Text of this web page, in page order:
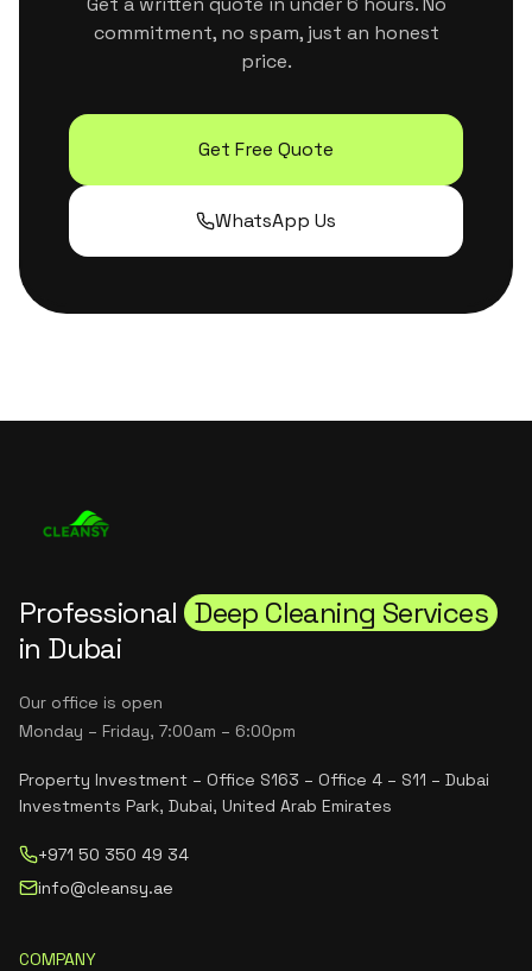
commitment, no spam, just an honest
price.
Get Free Quote
WhatsApp Us
Professional Deep Cleaning Services
in Dubai
Our office is open
Monday – Friday, 7:00am – 6:00pm
Property Investment – Office S163 – Office 4 – S11 – Dubai
Investments Park, Dubai, United Arab Emirates
+971 50 350 49 34
info@cleansy.ae
COMPANY